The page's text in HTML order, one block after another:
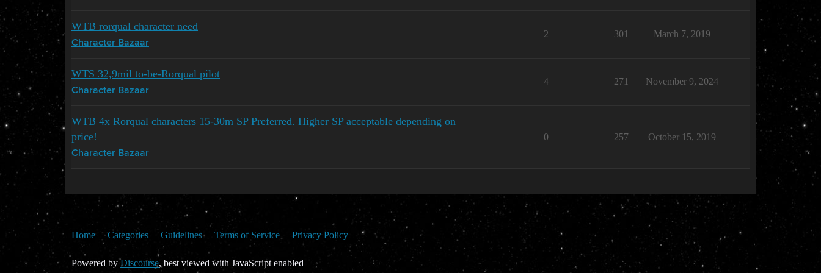
WTB rorqual character need
Character Bazaar
2 301 March 7, 2019
WTS 32,9mil to-be-Rorqual pilot
Character Bazaar
4 271 November 9, 2024
WTB 4x Rorqual characters 15-30m SP Preferred. Higher SP acceptable depending on
price!
Character Bazaar
0 257 October 15, 2019
Home Categories Guidelines Terms of Service Privacy Policy
Powered byDiscourse, best viewed with JavaScript enabled